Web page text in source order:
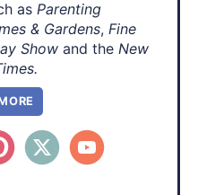
as Parenting
& Gardens, Fine
Showand the New